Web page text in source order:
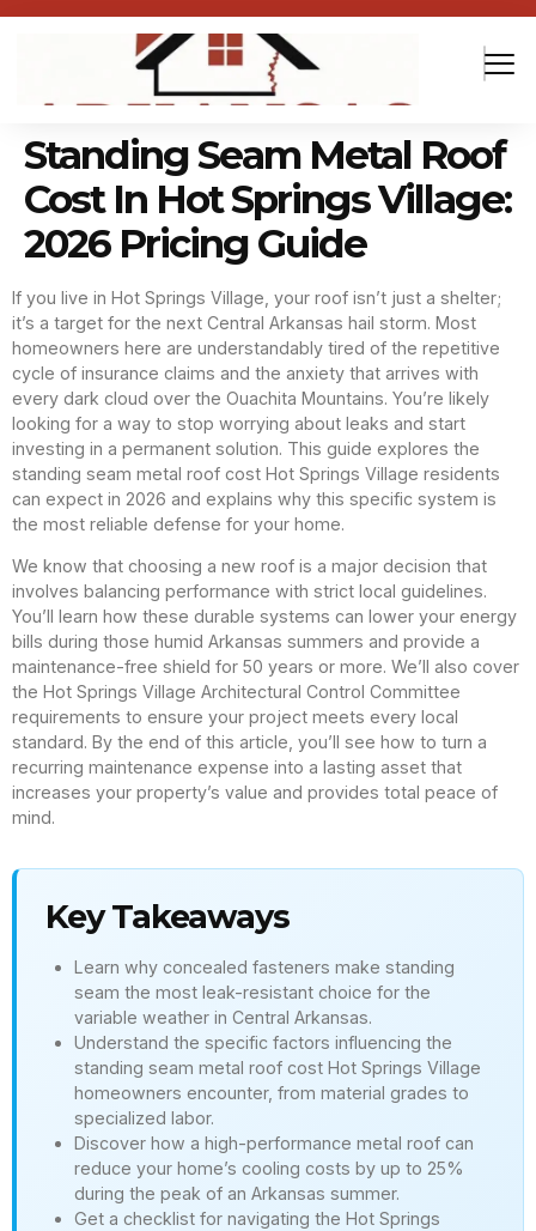
Standing Seam Metal Roof
Cost In Hot Springs Village:
2026 Pricing Guide
If you live in Hot Springs Village, your roof isn’t just a shelter;
it’s a target for the next Central Arkansas hail storm. Most
homeowners here are understandably tired of the repetitive
cycle of insurance claims and the anxiety that arrives with
every dark cloud over the Ouachita Mountains. You’re likely
looking for a way to stop worrying about leaks and start
investing in a permanent solution. This guide explores the
standing seam metal roof cost Hot Springs Village residents
can expect in 2026 and explains why this specific system is
the most reliable defense for your home.
We know that choosing a new roof is a major decision that
involves balancing performance with strict local guidelines.
You’ll learn how these durable systems can lower your energy
bills during those humid Arkansas summers and provide a
maintenance-free shield for 50 years or more. We’ll also cover
the Hot Springs Village Architectural Control Committee
requirements to ensure your project meets every local
standard. By the end of this article, you’ll see how to turn a
recurring maintenance expense into a lasting asset that
increases your property’s value and provides total peace of
mind.
Key Takeaways
Learn why concealed fasteners make standing
seam the most leak-resistant choice for the
variable weather in Central Arkansas.
Understand the specific factors influencing the
standing seam metal roof cost Hot Springs Village
homeowners encounter, from material grades to
specialized labor.
Discover how a high-performance metal roof can
reduce your home’s cooling costs by up to 25%
during the peak of an Arkansas summer.
Get a checklist for navigating the Hot Springs